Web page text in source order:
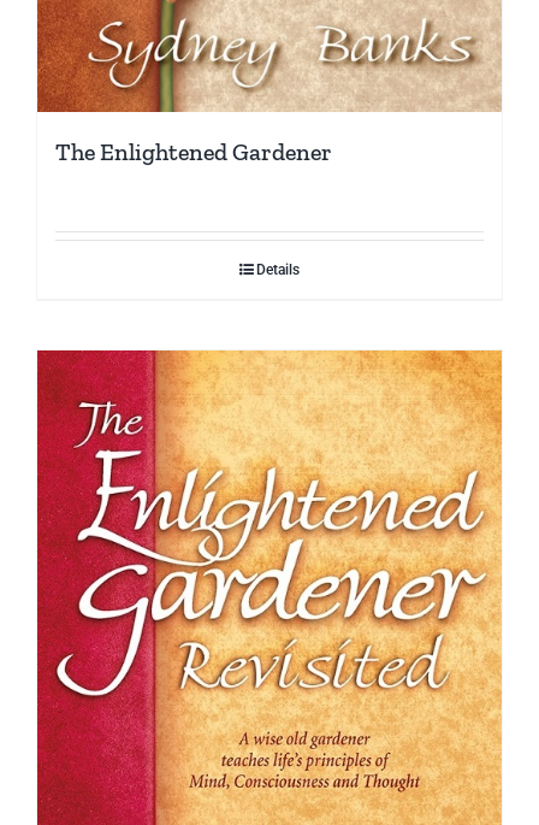
The Enlightened Gardener
Details